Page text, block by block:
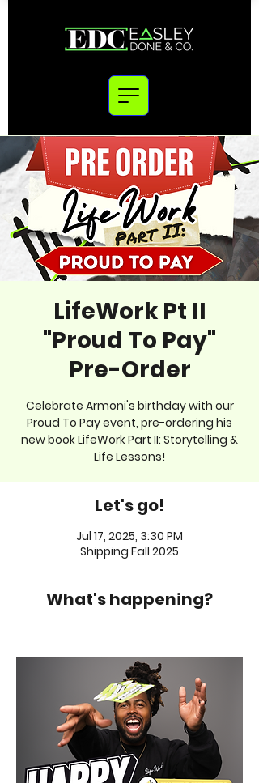
LifeWork Pt II
"Proud To Pay"
Pre-Order
Celebrate Armoni's birthday with our
Proud To Pay event, pre-ordering his
new book LifeWork Part II: Storytelling &
Life Lessons!
Let's go!
Jul 17, 2025, 3:30 PM
Shipping Fall 2025
What's happening?